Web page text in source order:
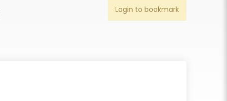
Login to bookmark